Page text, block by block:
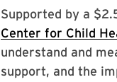
Supported by a
Center for Child
understand and
support, and the